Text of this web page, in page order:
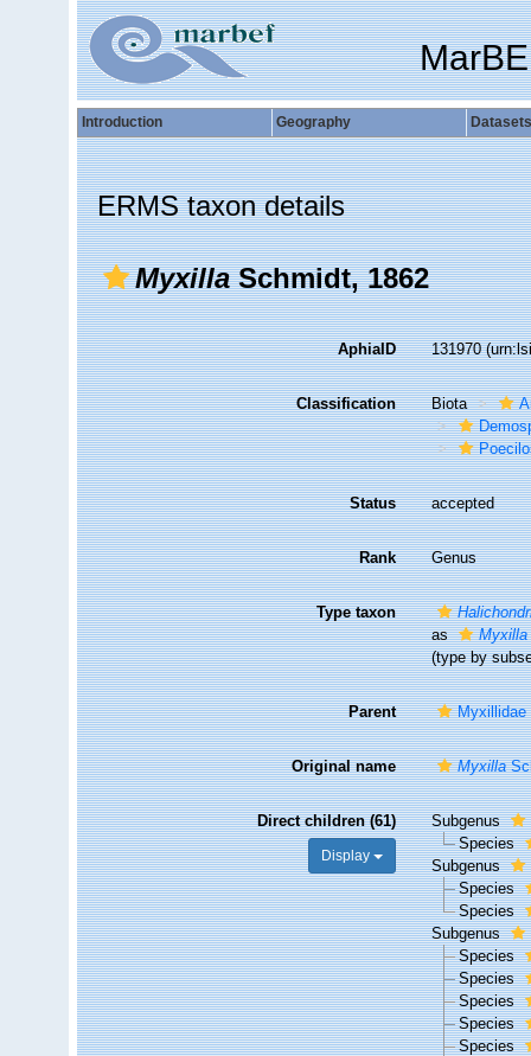
Introduction Geography Datasets
ERMS taxon details
MyxillaSchmidt, 1862
AphiaID 131970
Classification Biota
Status accepted
Rank Genus
Type taxon
as
Myxilla
(type by
Parent Myxillidae
Original name Myxilla
Direct children (61)
Display
Subgenus
Species
Subgenus
Species
Species
Subgenus
Species
Species
Species
Species
Species